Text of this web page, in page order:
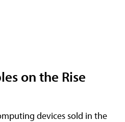
on the Rise
devices sold in the